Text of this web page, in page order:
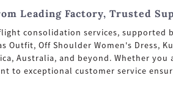
Leading Factory, Trusted
consolidation services,
Outfit, Off Shoulder Women's Dress,
Australia, and beyond. Whether
to exceptional customer service